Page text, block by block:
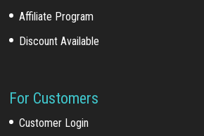
Affiliate Program
Discount Available
For Customers
Customer Login